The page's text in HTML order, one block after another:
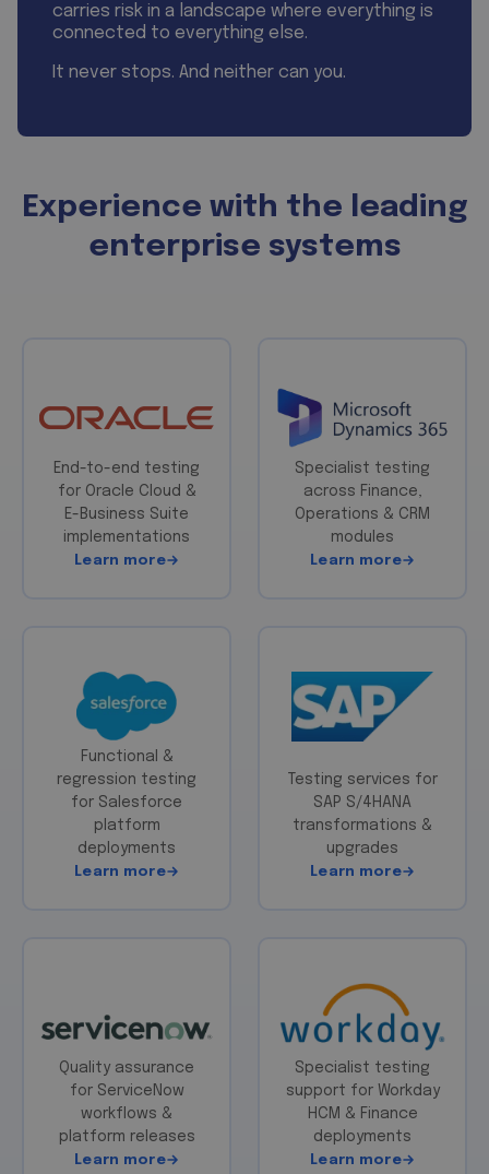
carries risk in a landscape where everything is
connected to everything else.
It never stops. And neither can you.
Experience with the leading
enterprise systems
End-to-end testing
for Oracle Cloud &
E-Business Suite
implementations
Learn more
Specialist testing
across Finance,
Operations & CRM
modules
Learn more
Functional &
regression testing
for Salesforce
platform
deployments
Learn more
Testing services for
SAP S/4HANA
transformations &
upgrades
Learn more
Quality assurance
for ServiceNow
workflows &
platform releases
Learn more
Specialist testing
support for Workday
HCM & Finance
deployments
Learn more